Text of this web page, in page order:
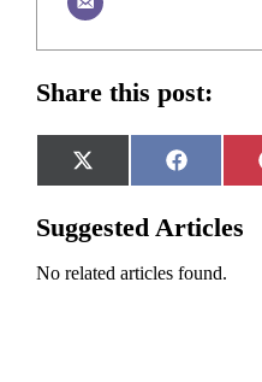
Share this post:
Share
on
X
(Twitter)
Share
on
Facebook
Suggested Articles
No related articles found.